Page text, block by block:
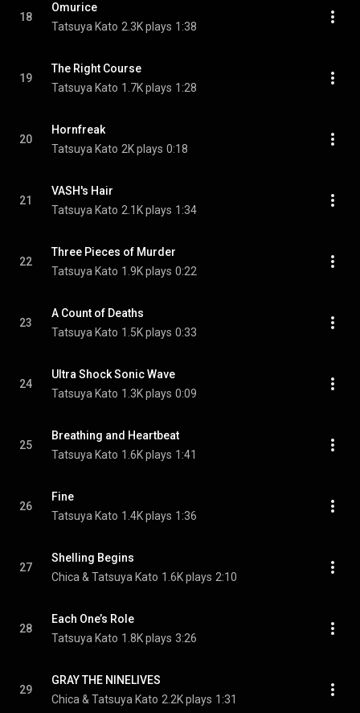
18
Omurice
Tatsuya Kato 2.3K plays 1:38
19
The Right Course
Tatsuya Kato 1.7K plays 1:28
20
Hornfreak
Tatsuya Kato 2K plays 0:18
21
VASH's Hair
Tatsuya Kato 2.1K plays 1:34
22
Three Pieces of Murder
Tatsuya Kato 1.9K plays 0:22
23
A Count of Deaths
Tatsuya Kato 1.5K plays 0:33
24
Ultra Shock Sonic Wave
Tatsuya Kato 1.3K plays 0:09
25
Breathing and Heartbeat
Tatsuya Kato 1.6K plays 1:41
26
Fine
Tatsuya Kato 1.4K plays 1:36
27
Shelling Begins
Chica & Tatsuya Kato 1.6K plays 2:10
28
Each One’s Role
Tatsuya Kato 1.8K plays 3:26
29
GRAY THE NINELIVES
Chica & Tatsuya Kato 2.2K plays 1:31